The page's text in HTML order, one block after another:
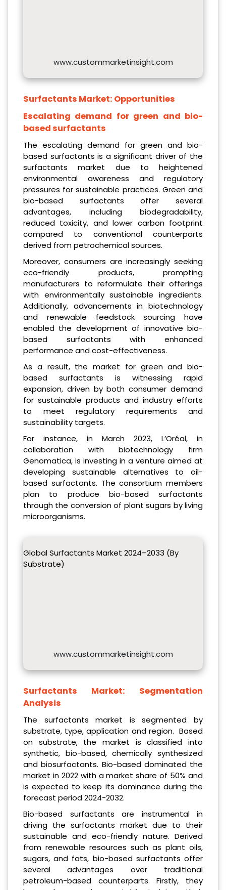
www.custommarketinsight.com
Surfactants Market: Opportunities
Escalating demand for green and bio-
based surfactants
The escalating demand for green and bio-
based surfactants is a significant driver of the
surfactants market due to heightened
environmental awareness and regulatory
pressures for sustainable practices. Green and
bio-based surfactants offer several
advantages, including biodegradability,
reduced toxicity, and lower carbon footprint
compared to conventional counterparts
derived from petrochemical sources.
Moreover, consumers are increasingly seeking
eco-friendly products, prompting
manufacturers to reformulate their offerings
with environmentally sustainable ingredients.
Additionally, advancements in biotechnology
and renewable feedstock sourcing have
enabled the development of innovative bio-
based surfactants with enhanced
performance and cost-effectiveness.
As a result, the market for green and bio-
based surfactants is witnessing rapid
expansion, driven by both consumer demand
for sustainable products and industry efforts
to meet regulatory requirements and
sustainability targets.
For instance, in March 2023, L’Oréal, in
collaboration with biotechnology firm
Genomatica, is investing in a venture aimed at
developing sustainable alternatives to oil-
based surfactants. The consortium members
plan to produce bio-based surfactants
through the conversion of plant sugars by living
microorganisms.
Global Surfactants Market 2024–2033 (By
Substrate)
www.custommarketinsight.com
Surfactants Market: Segmentation
Analysis
The surfactants market is segmented by
substrate, type, application and region. Based
on substrate, the market is classified into
synthetic, bio-based, chemically synthesized
and biosurfactants. Bio-based dominated the
market in 2022 with a market share of 50% and
is expected to keep its dominance during the
forecast period 2024-2032.
Bio-based surfactants are instrumental in
driving the surfactants market due to their
sustainable and eco-friendly nature. Derived
from renewable resources such as plant oils,
sugars, and fats, bio-based surfactants offer
several advantages over traditional
petroleum-based counterparts. Firstly, they